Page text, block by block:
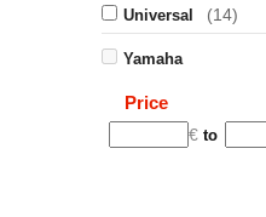
Universal (14)
Yamaha
Price
€ to